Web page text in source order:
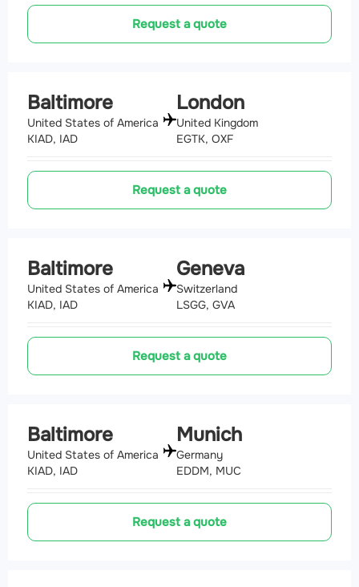
Request a quote
Baltimore
United States of America
KIAD, IAD
London
United Kingdom
EGTK, OXF
Request a quote
Baltimore
United States of America
KIAD, IAD
Geneva
Switzerland
LSGG, GVA
Request a quote
Baltimore
United States of America
KIAD, IAD
Munich
Germany
EDDM, MUC
Request a quote